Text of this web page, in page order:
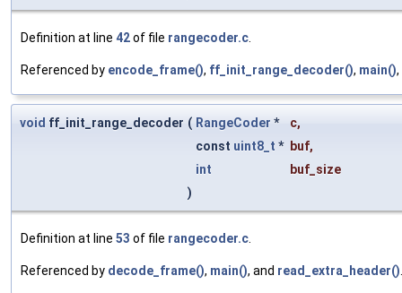
Definition at line 42of file rangecoder.c
Referenced by encode_frame(), ff_init_range_decoder(), main()
void ff_init_range_decoder ( RangeCoder * c,
const uint8_t * buf,
int
buf_size
)
Definition at line 53 of file rangecoder.c
Referenced by decode_frame(), main(), and read_extra_header()